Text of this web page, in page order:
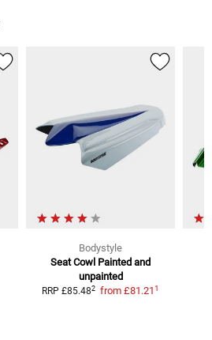
Bodystyle
Seat Cowl Painted and
unpainted
RRP £85.482 from £81.211